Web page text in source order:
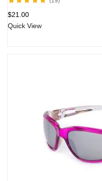
of 5
$21.00
Quick View